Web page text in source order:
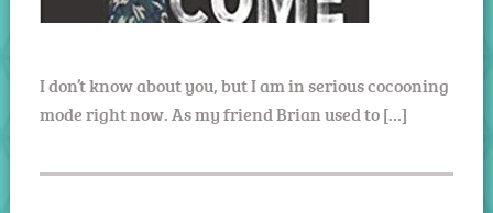
I don’t know about you, but I am in serious cocooning
mode right now. As my friend Brian used to […]